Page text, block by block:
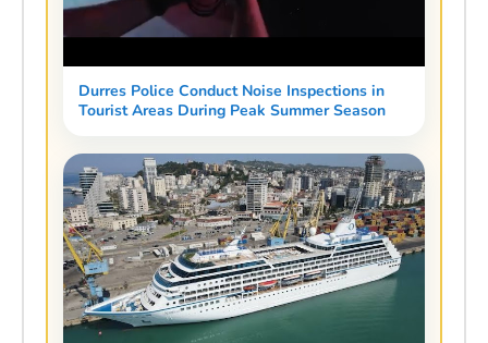
Durres Police Conduct Noise Inspections in
Tourist Areas During Peak Summer Season